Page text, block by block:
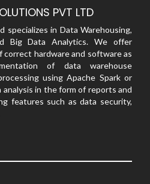
PVT LTD
specializes in Data Warehousing,
Big Data Analytics. We offer
hardware and software as
of data warehouse
using Apache Spark or
in the form of reports and
features such as data security,